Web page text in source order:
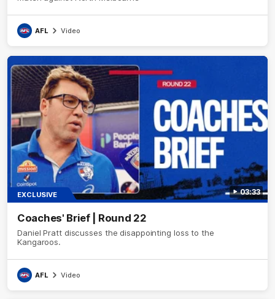
AFL Video
03:33
EXCLUSIVE
Coaches' Brief | Round 22
Daniel Pratt discusses the disappointing loss to the
Kangaroos.
AFL Video